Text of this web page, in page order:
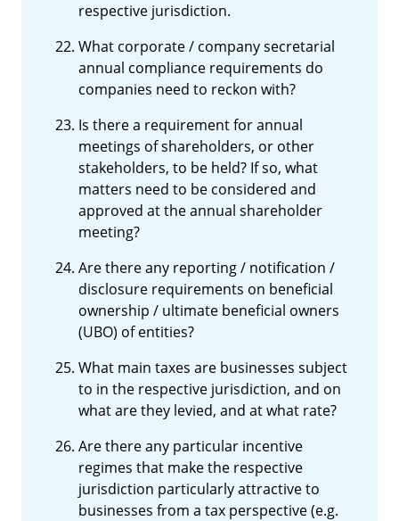
respective jurisdiction.
What corporate / company secretarial
annual compliance requirements do
companies need to reckon with?
Is there a requirement for annual
meetings of shareholders, or other
stakeholders, to be held? If so, what
matters need to be considered and
approved at the annual shareholder
meeting?
Are there any reporting / notification /
disclosure requirements on beneficial
ownership / ultimate beneficial owners
(UBO) of entities?
What main taxes are businesses subject
to in the respective jurisdiction, and on
what are they levied, and at what rate?
Are there any particular incentive
regimes that make the respective
jurisdiction particularly attractive to
businesses from a tax perspective (e.g.